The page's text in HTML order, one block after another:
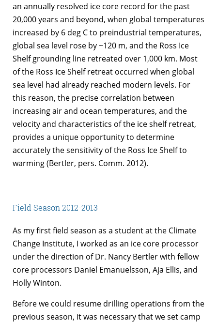
an annually resolved ice core record for the past
20,000 years and beyond, when global temperatures
increased by 6 deg C to preindustrial temperatures,
global sea level rose by ~120 m, and the Ross Ice
Shelf grounding line retreated over 1,000 km. Most
of the Ross Ice Shelf retreat occurred when global
sea level had already reached modern levels. For
this reason, the precise correlation between
increasing air and ocean temperatures, and the
velocity and characteristics of the ice shelf retreat,
provides a unique opportunity to determine
accurately the sensitivity of the Ross Ice Shelf to
warming (Bertler, pers. Comm. 2012).
Field Season 2012-2013
As my first field season as a student at the Climate
Change Institute, I worked as an ice core processor
under the direction of Dr. Nancy Bertler with fellow
core processors Daniel Emanuelsson, Aja Ellis, and
Holly Winton.
Before we could resume drilling operations from the
previous season, it was necessary that we set camp